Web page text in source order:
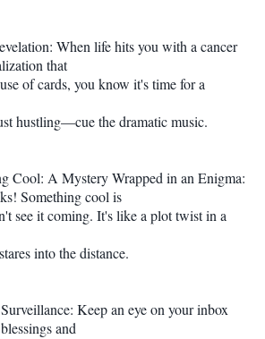
When life hits you with a cancer
that
of cards, you know it's time for a
hustling—cue the dramatic music.
Cool: A Mystery Wrapped in an Enigma:
Something cool is
see it coming. It's like a plot twist in a
into the distance.
Keep an eye on your inbox
and